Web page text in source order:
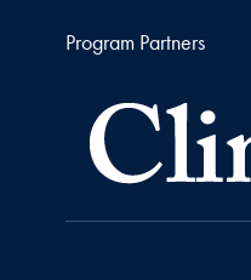
Program Partners